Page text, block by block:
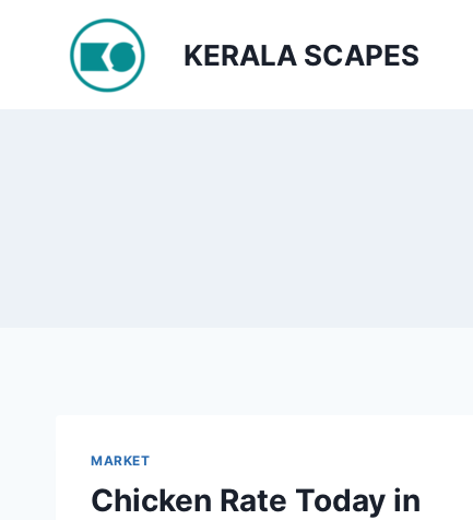
KERALA SCAPES
MARKET
Chicken Rate Today in